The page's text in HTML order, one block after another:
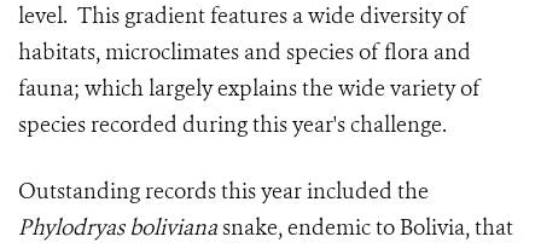
level. This gradient features a wide diversity of
habitats, microclimates and species of flora and
fauna; which largely explains the wide variety of
species recorded during this year's challenge.
Outstanding records this year included the
Phylodryas bolivianasnake, endemic to Bolivia, that